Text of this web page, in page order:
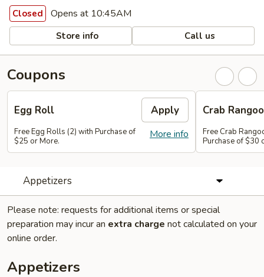
Closed Opens at 10:45AM
Store info Call us
Coupons
Egg Roll Apply
More info
Free Egg Rolls (2) with Purchase of
$25 or More.
Crab
Free Crab
Purchase of $30
Appetizers
Please note: requests for additional items or special
preparation may incur an extra charge not calculated on your
online order.
Appetizers